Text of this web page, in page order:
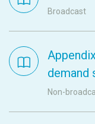
Broadcast
demand
Non-